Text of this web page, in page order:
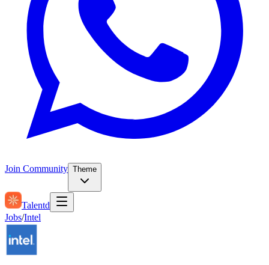
Join Community Theme
Talentd
Jobs/Intel